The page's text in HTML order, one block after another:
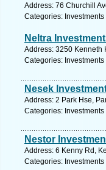
Address: 76 Churchill
Categories: Investments
Neltra
Address: 3250 Kenneth
Categories: Investments
Nesek
Address: 2 Park Hse,
Categories: Investments
Nestor
Address: 6 Kenny Rd,
Categories: Investments